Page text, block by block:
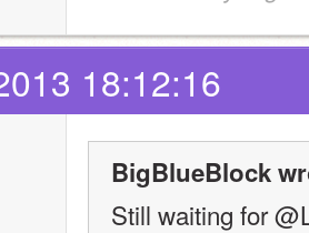
18:12:16
BigBlueBlock
Still waiting for